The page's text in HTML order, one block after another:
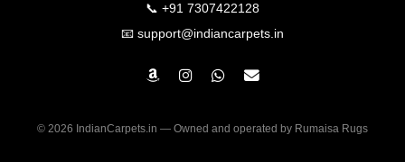
📞 +91 7307422128
📧 support@indiancarpets.in
© 2026 IndianCarpets.in — Owned and operated by Rumaisa Rugs